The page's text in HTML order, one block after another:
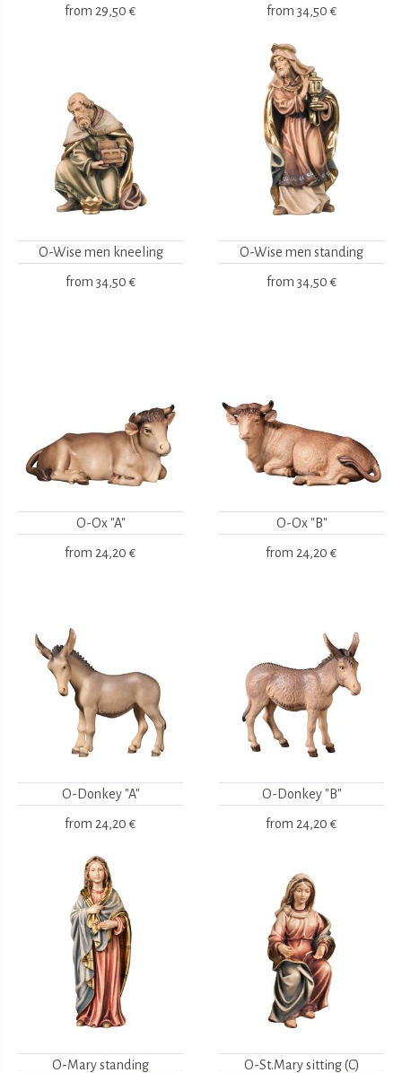
from 29,50 € from 34,50 €
O-Wise men kneeling
from 34,50 €
O-Wise men standing
from 34,50 €
O-Ox "A"
from 24,20 €
O-Ox "B"
from 24,20 €
O-Donkey "A"
from 24,20 €
O-Donkey "B"
from 24,20 €
O-Mary standing O-St.Mary sitting (C)